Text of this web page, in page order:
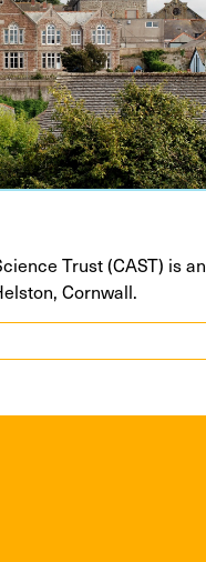
Trust (CAST) is an
Cornwall.